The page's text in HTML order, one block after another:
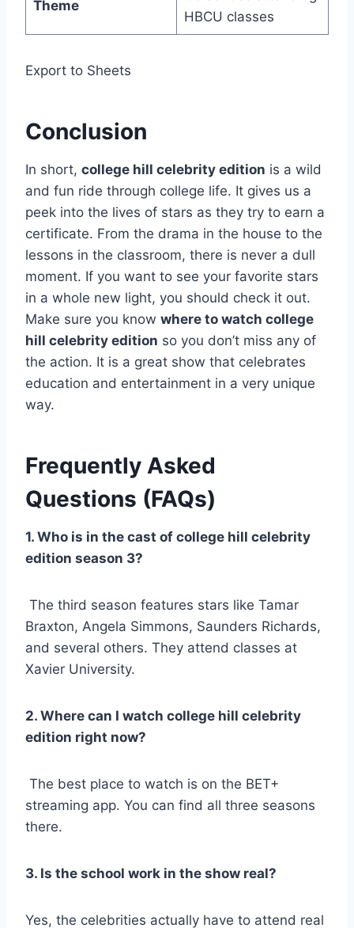
Theme
HBCU classes
Export to Sheets
Conclusion
In short, college hill celebrity edition is a wild
and fun ride through college life. It gives us a
peek into the lives of stars as they try to earn a
certificate. From the drama in the house to the
lessons in the classroom, there is never a dull
moment. If you want to see your favorite stars
in a whole new light, you should check it out.
Make sure you know where to watch college
hill celebrity edition so you don’t miss any of
the action. It is a great show that celebrates
education and entertainment in a very unique
way.
Frequently Asked
Questions (FAQs)
1. Who is in the cast of college hill celebrity
edition season 3?
The third season features stars like Tamar
Braxton, Angela Simmons, Saunders Richards,
and several others. They attend classes at
Xavier University.
2. Where can I watch college hill celebrity
edition right now?
The best place to watch is on the BET+
streaming app. You can find all three seasons
there.
3. Is the school work in the show real?
Yes, the celebrities actually have to attend real